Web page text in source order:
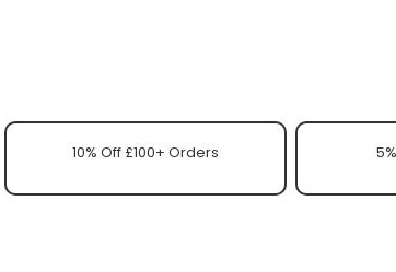
10% Off £100+ Orders